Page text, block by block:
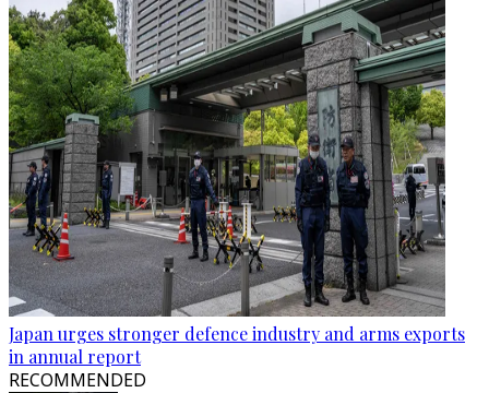
Japan urges stronger defence industry and arms exports
in annual report
RECOMMENDED